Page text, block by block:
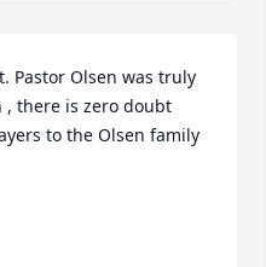
Pastor Olsen was truly
there is zero doubt
to the Olsen family